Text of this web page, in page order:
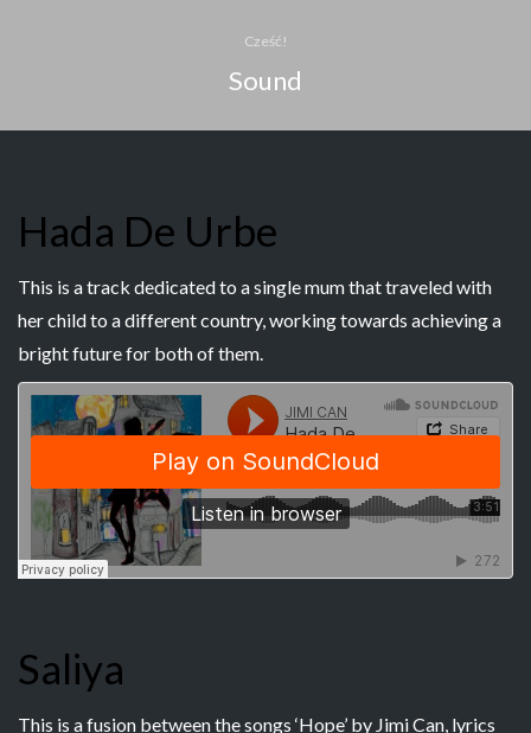
Cześć!
Sound
Hada De Urbe
This is a track dedicated to a single mum that traveled with
her child to a different country, working towards achieving a
bright future for both of them.
Saliya
This is a fusion between the songs ‘Hope’ by Jimi Can, lyrics